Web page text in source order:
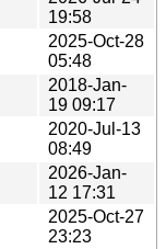
19:58
2025-Oct-28
05:48
2018-Jan-
19 09:17
2020-Jul-13
08:49
2026-Jan-
12 17:31
2025-Oct-27
23:23